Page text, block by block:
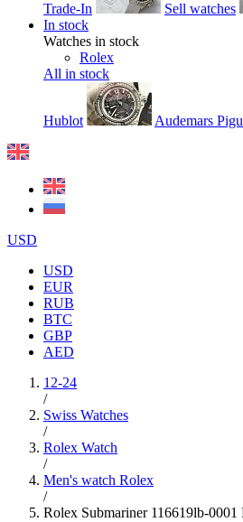
Trade-In
Sell watches
In stock
Watches in stock
Rolex
All in stock
Hublot Audemars
USD
USD
EUR
RUB
BTC
GBP
AED
12-24
/
Swiss Watches
/
Rolex Watch
/
Men's watch Rolex
/
Rolex Submariner 116619lb-